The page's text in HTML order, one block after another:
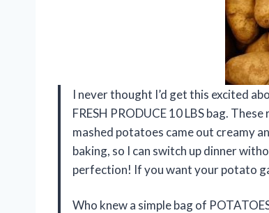
I never thought I’d get this excited
FRESH PRODUCE 10 LBS bag.
mashed potatoes came out creamy
baking, so I can switch up dinner
perfection! If you want your potato
Who knew a simple bag of